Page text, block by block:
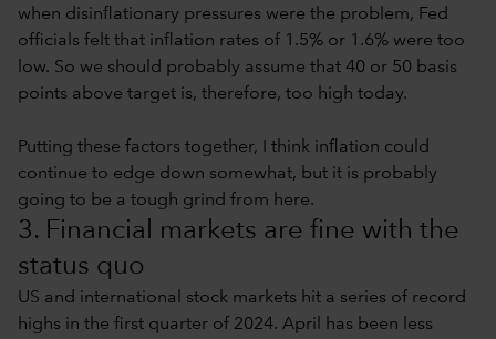
when disinflationary pressures were the problem, Fed
officials felt that inflation rates of 1.5% or 1.6% were too
low. So we should probably assume that 40 or 50 basis
points above target is, therefore, too high today.
Putting these factors together, I think inflation could
continue to edge down somewhat, but it is probably
going to be a tough grind from here.
3. Financial markets are fine with the
status quo
US and international stock markets hit a series of record
highs in the first quarter of 2024. April has been less